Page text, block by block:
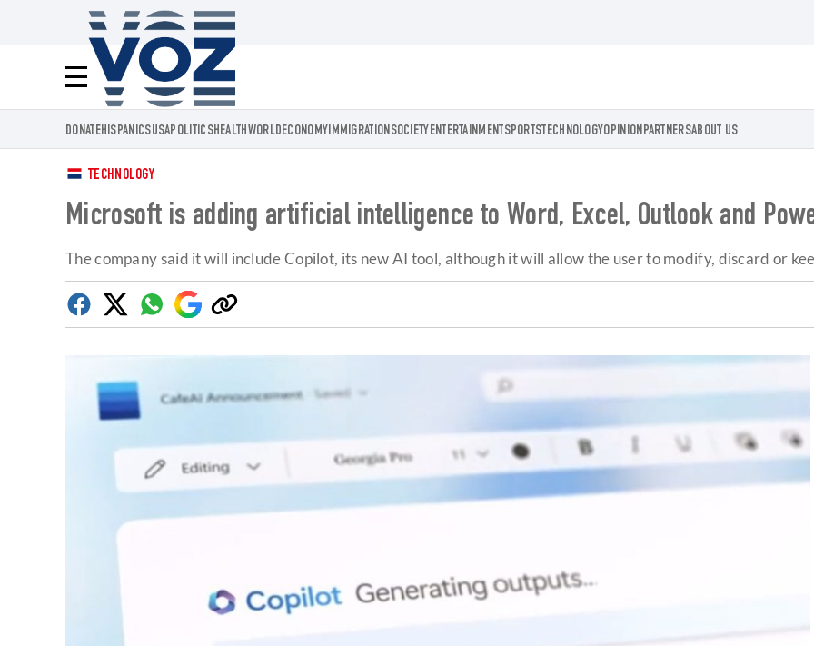
Menú
Voz.us
DONATEHISPANICSUSAPOLITICSHEALTHWORLDECONOMYIMMIGRATIONSOCIETY ENTERTAINMENT SPORTSTECHNOLOGYOPINIONPARTNERSABOUT US
TECHNOLOGY
Microsoft is adding artificial intelligence to Word, Excel, Outlook and
The company said it will include Copilot, its new AI tool, although it will allow the user to modify, discard or
Facebook
TwitterWhatsapp
Google
Discover
Copy
link